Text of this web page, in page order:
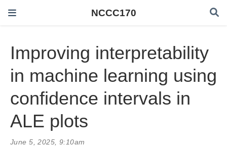
NCCC170
Improving interpretability
in machine learning using
confidence intervals in
ALE plots
June 5, 2025, 9:10am